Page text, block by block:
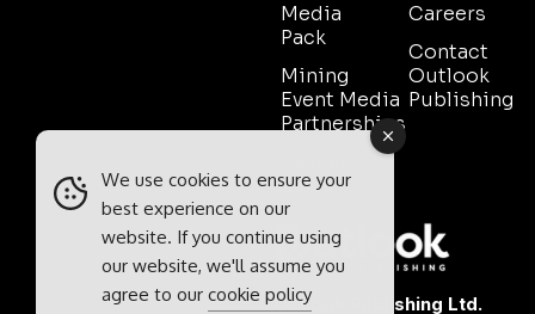
Media
Pack
Mining
Event Media
Partnerships
Sales
Careers
Contact
Outlook
Publishing
Outlook Publishing Ltd.
We use cookies to ensure your
best experience on our
website. If you continue using
our website, we'll assume you
agree to our cookie policy